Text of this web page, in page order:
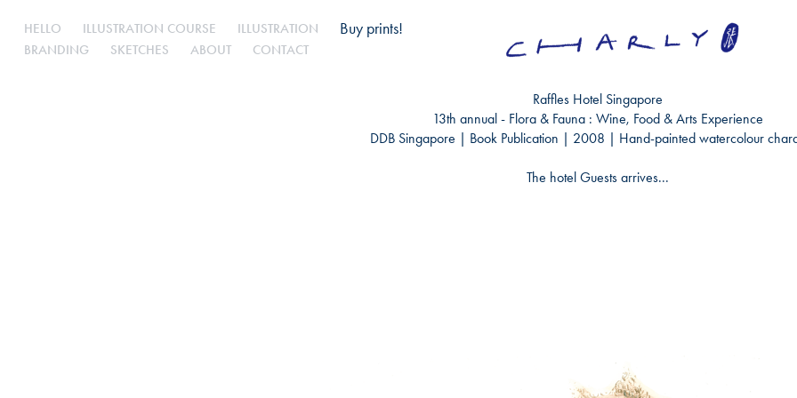
HELLO ILLUSTRATION COURSE ILLUSTRATION Buy prints!
BRANDING SKETCHES ABOUT CONTACT
Raffles Hotel Singapore
13th annual - Flora & Fauna : Wine, Food & Arts Experience
DDB Singapore | Book Publication | 2008 | Hand-painted watercolour
The hotel Guests arrives...